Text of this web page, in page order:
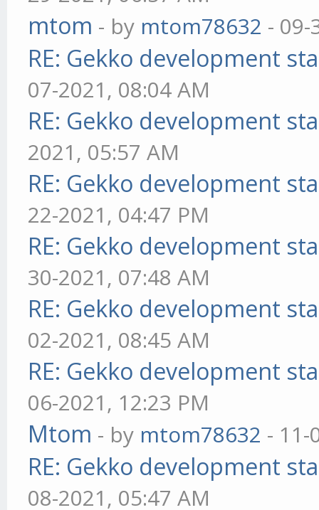
mtom - by mtom78632 - 09-
RE: Gekko development
07-2021, 08:04 AM
RE: Gekko development
2021, 05:57 AM
RE: Gekko development
22-2021, 04:47 PM
RE: Gekko development
30-2021, 07:48 AM
RE: Gekko development
02-2021, 08:45 AM
RE: Gekko development
06-2021, 12:23 PM
Mtom - by mtom78632 - 11-
RE: Gekko development
08-2021, 05:47 AM